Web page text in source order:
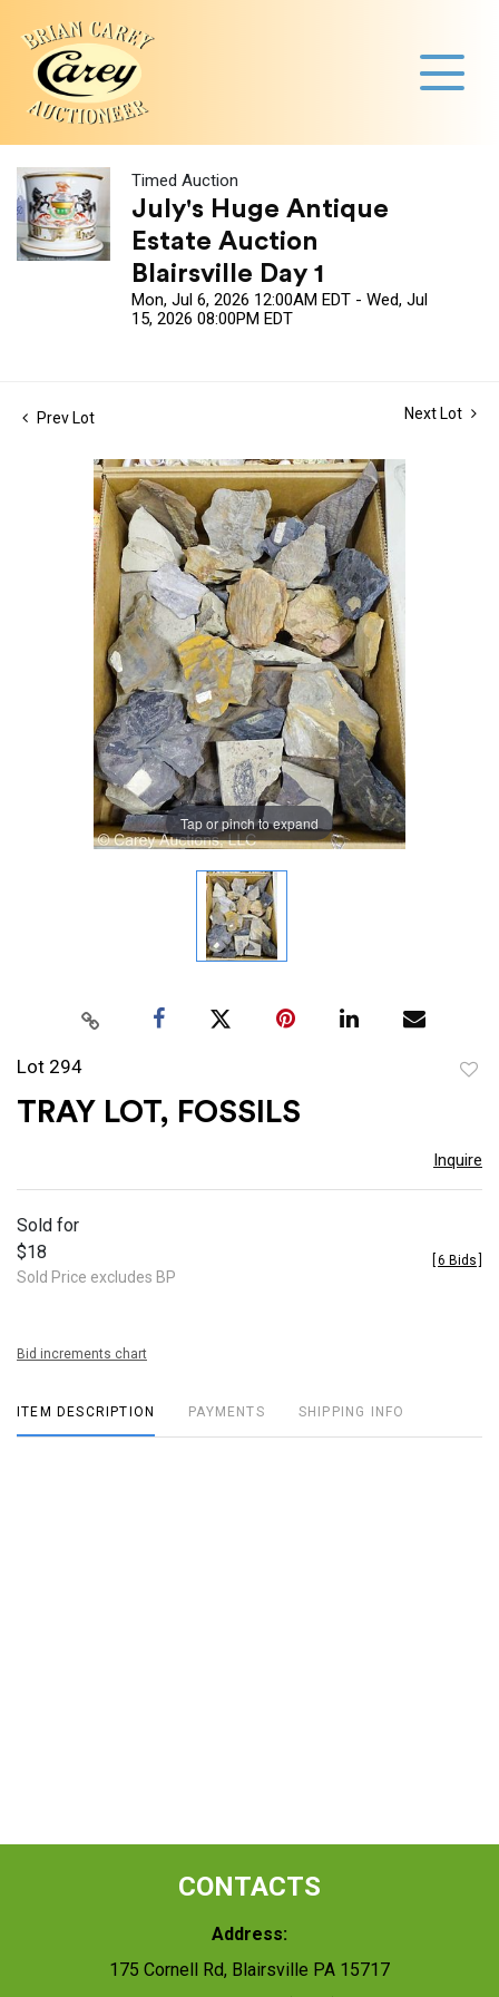
Timed Auction
July's Huge Antique
Estate Auction
Blairsville Day 1
Mon, Jul 6, 2026 12:00AM EDT - Wed, Jul
15, 2026 08:00PM EDT
Prev Lot Next Lot
Tap or pinch to expand
Lot 294
TRAY LOT, FOSSILS
Inquire
Sold for
$18
Sold Price excludes BP
6 Bids
Bid increments chart
ITEM DESCRIPTION PAYMENTS SHIPPING INFO
CONTACTS
Address:
175 Cornell Rd, Blairsville PA 15717